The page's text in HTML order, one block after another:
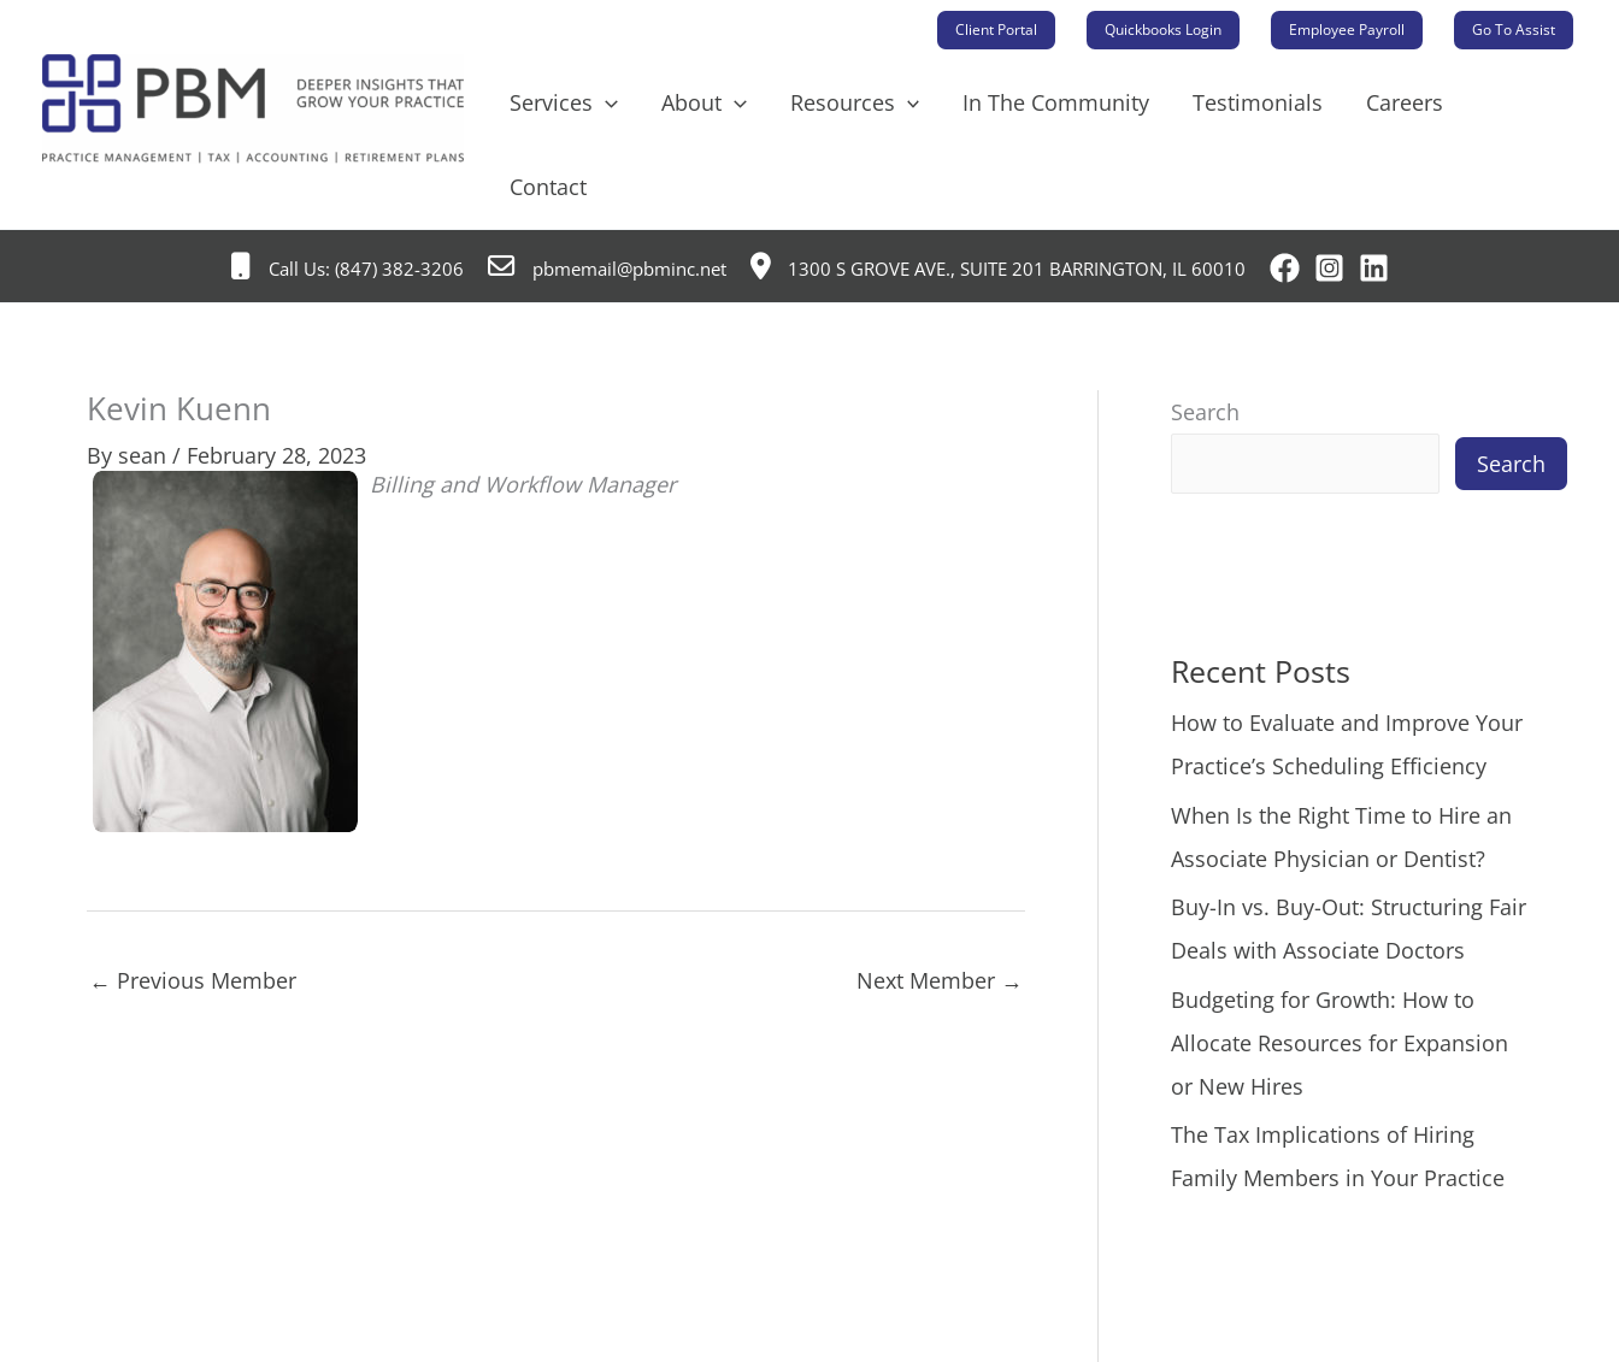
content
Client Portal Quickbooks Login Employee Payroll Go To Assist
Services About Resources In The Community Testimonials Careers
Contact
Call Us: (847) 382-3206 pbmemail@pbminc.net 1300 S GROVE AVE., SUITE 201 BARRINGTON, IL 60010
Kevin Kuenn
By sean / February 28, 2023
Billing and Workflow Manager
← Previous Member Next Member →
Search
Search
Recent Posts
How to Evaluate and Improve Your
Practice’s Scheduling Efficiency
When Is the Right Time to Hire an
Associate Physician or Dentist?
Buy-In vs. Buy-Out: Structuring Fair
Deals with Associate Doctors
Budgeting for Growth: How to
Allocate Resources for Expansion
or New Hires
The Tax Implications of Hiring
Family Members in Your Practice